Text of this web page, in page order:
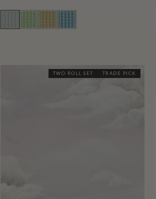
TWO ROLL SET TRADE PICK